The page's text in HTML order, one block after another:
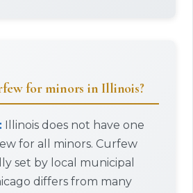
for minors in Illinois?
Illinois does not have one
for all minors. Curfew
set by local municipal
differs from many